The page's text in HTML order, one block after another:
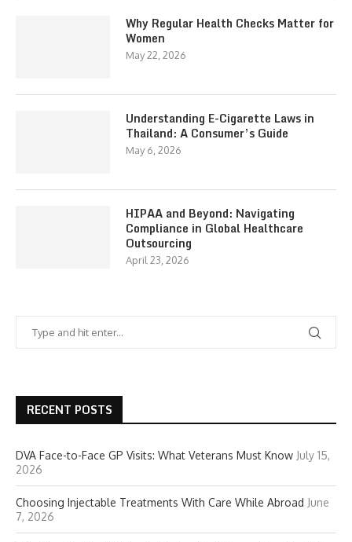
Why Regular Health Checks Matter for
Women
May 22, 2026
Understanding E-Cigarette Laws in
Thailand: A Consumer’s Guide
May 6, 2026
HIPAA and Beyond: Navigating
Compliance in Global Healthcare
Outsourcing
April 23, 2026
RECENT POSTS
DVA Face-to-Face GP Visits: What Veterans Must Know July 15,
2026
Choosing Injectable Treatments With Care While Abroad June
7, 2026